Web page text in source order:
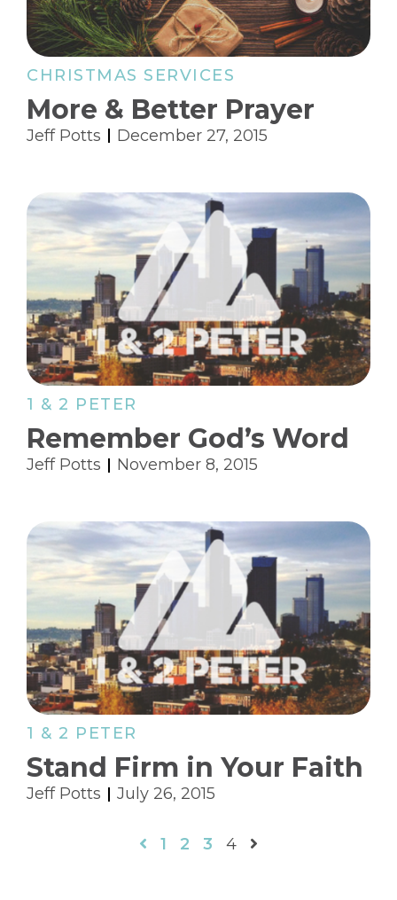
CHRISTMAS SERVICES
More & Better Prayer
Jeff Potts December 27, 2015
1 & 2 PETER
Remember God’s Word
Jeff Potts November 8, 2015
1 & 2 PETER
Stand Firm in Your Faith
Jeff Potts July 26, 2015
1 2 3 4